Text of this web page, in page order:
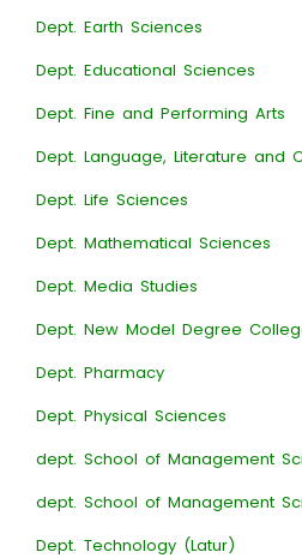
Dept. Earth Sciences
Dept. Educational Sciences
Dept. Fine and Performing Arts
Dept. Language, Literature and
Dept. Life Sciences
Dept. Mathematical Sciences
Dept. Media Studies
Dept. New Model Degree
Dept. Pharmacy
Dept. Physical Sciences
dept. School of Management
dept. School of Management
Dept. Technology (Latur)